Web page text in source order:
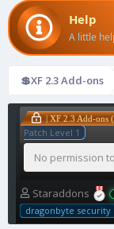
Help
A little
💲XF 2.3 Add-ons
| XF 2.3 Add-ons
Patch Level 1
No permission
A
u
t
Staraddons
dragonbyte security